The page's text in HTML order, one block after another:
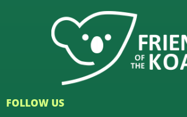
FOLLOW US